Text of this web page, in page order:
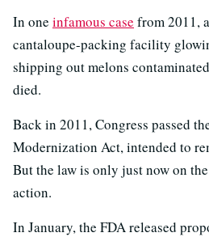
In one infamous case from 2011,
cantaloupe-packing facility
shipping out melons
died.
Back in 2011, Congress passed
Modernization Act, intended to
But the law is only just now on
action.
In January, the FDA released